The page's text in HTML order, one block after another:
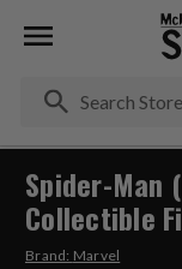
Spider-Man
Collectible
Brand: Marvel